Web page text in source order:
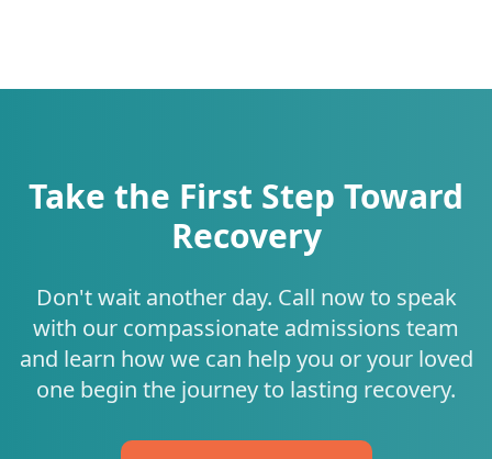
Take the First Step Toward
Recovery
Don't wait another day. Call now to speak
with our compassionate admissions team
and learn how we can help you or your loved
one begin the journey to lasting recovery.